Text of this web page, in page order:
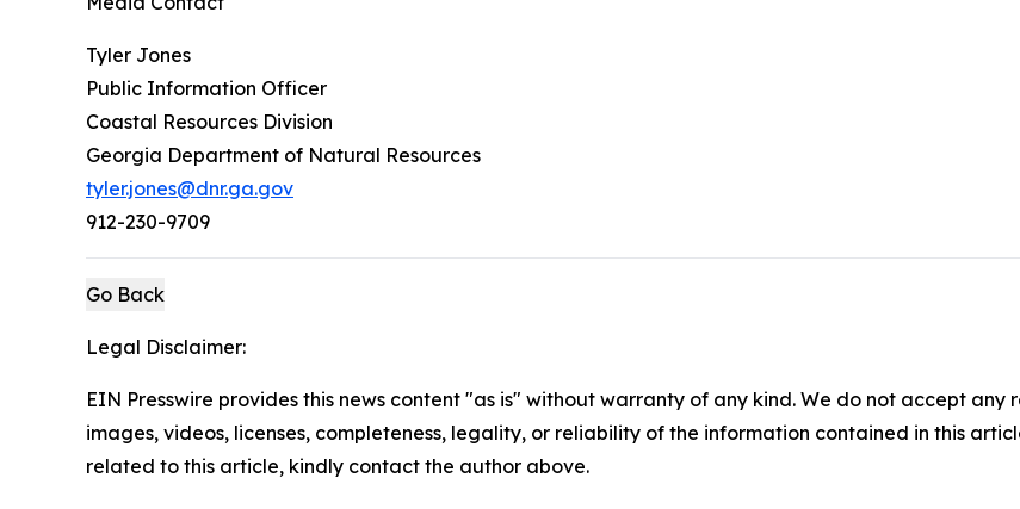
Tyler Jones
Public Information Officer
Coastal Resources Division
Georgia Department of Natural Resources
tyler.jones@dnr.ga.gov
912-230-9709
Go Back
Legal Disclaimer:
EIN Presswire provides this news content "as is" without warranty of any kind. We do not accept
images, videos, licenses, completeness, legality, or reliability of the information contained in this
related to this article, kindly contact the author above.